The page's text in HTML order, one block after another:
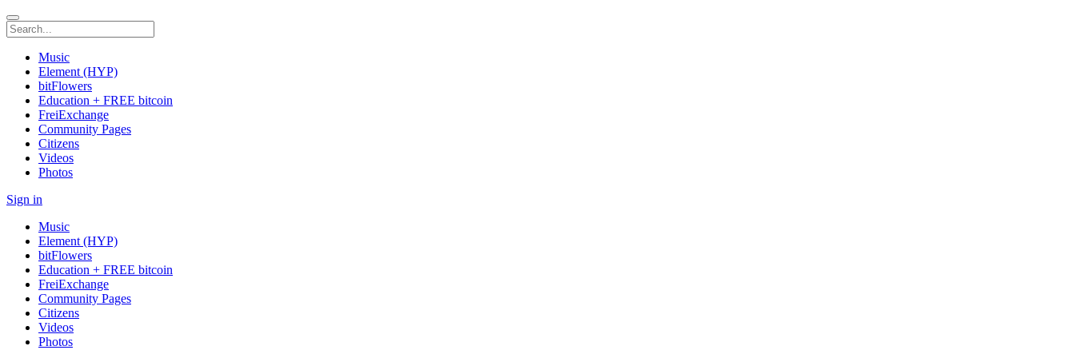
Music
Element (HYP)
bitFlowers
Education + FREE bitcoin
FreiExchange
Community Pages
Citizens
Videos
Photos
Sign in
Music
Element (HYP)
bitFlowers
Education + FREE bitcoin
FreiExchange
Community Pages
Citizens
Videos
Photos